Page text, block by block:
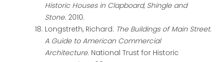
Historic Houses in Clapboard, Shingle and
Stone. 2010.
Longstreth, Richard. The Buildings of Main Street.
A Guide to American Commercial
Architecture. National Trust for Historic